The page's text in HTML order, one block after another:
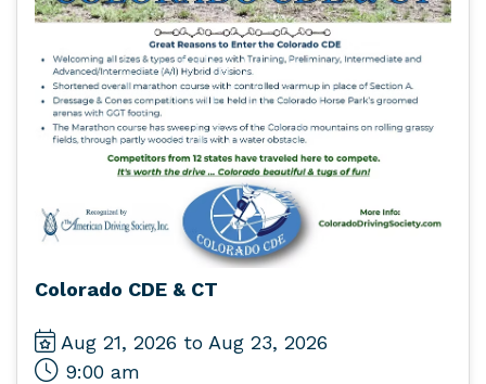
Colorado CDE & CT
Aug 21, 2026 to Aug 23, 2026
9:00 am